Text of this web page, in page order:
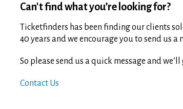
Can't find what you’re looking for?
Ticketfinders has been finding our clients
40 years and we encourage you to send us
So please send us a quick message and
Contact Us